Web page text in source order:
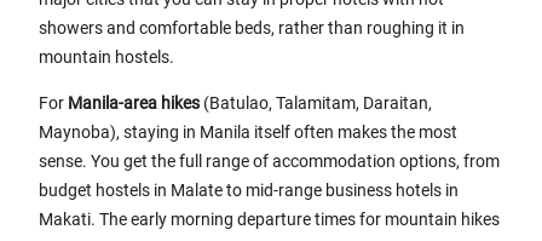
showers and comfortable beds, rather than roughing it in
mountain hostels.
For Manila-area hikes (Batulao, Talamitam, Daraitan,
Maynoba), staying in Manila itself often makes the most
sense. You get the full range of accommodation options, from
budget hostels in Malate to mid-range business hotels in
Makati. The early morning departure times for mountain hikes